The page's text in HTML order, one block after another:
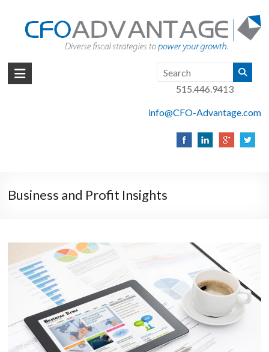
content
CFO
Moines,
Iowa
515.446.9413
info@CFO-Advantage.com
Business and Profit Insights